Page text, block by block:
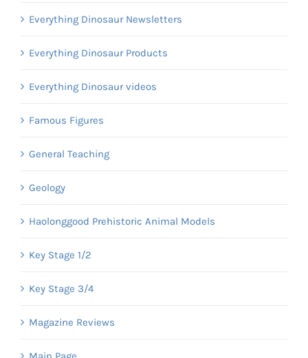
Everything Dinosaur Newsletters
Everything Dinosaur Products
Everything Dinosaur videos
Famous Figures
General Teaching
Geology
Haolonggood Prehistoric Animal Models
Key Stage 1/2
Key Stage 3/4
Magazine Reviews